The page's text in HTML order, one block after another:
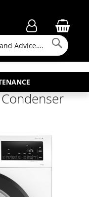
Search
SINCE 1964